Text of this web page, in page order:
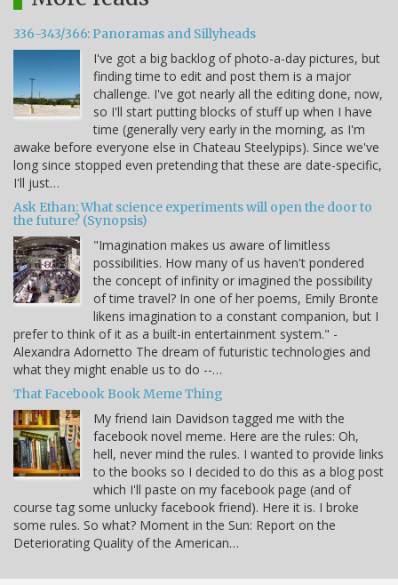
336-343/366: Panoramas and Sillyheads
I've got a big backlog of photo-a-day pictures, but
finding time to edit and post them is a major
challenge. I've got nearly all the editing done, now,
so I'll start putting blocks of stuff up when I have
time (generally very early in the morning, as I'm
awake before everyone else in Chateau Steelypips). Since we've
long since stopped even pretending that these are date-specific,
I'll just…
Ask Ethan: What science experiments will open the door to
the future? (Synopsis)
"Imagination makes us aware of limitless
possibilities. How many of us haven't pondered
the concept of infinity or imagined the possibility
of time travel? In one of her poems, Emily Bronte
likens imagination to a constant companion, but I
prefer to think of it as a built-in entertainment system." -
Alexandra Adornetto The dream of futuristic technologies and
what they might enable us to do --…
That Facebook Book Meme Thing
My friend Iain Davidson tagged me with the
facebook novel meme. Here are the rules: Oh,
hell, never mind the rules. I wanted to provide links
to the books so I decided to do this as a blog post
which I'll paste on my facebook page (and of
course tag some unlucky facebook friend). Here it is. I broke
some rules. So what? Moment in the Sun: Report on the
Deteriorating Quality of the American…